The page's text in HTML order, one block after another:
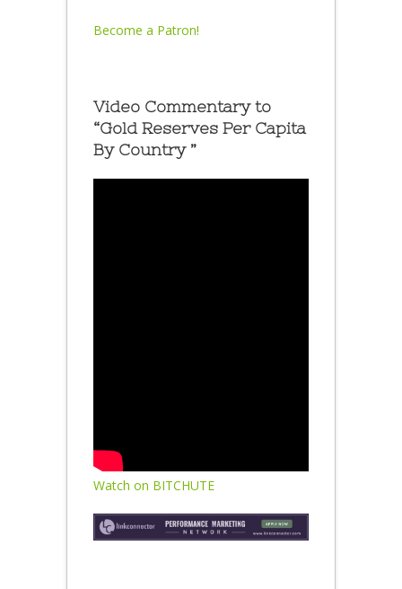
Become a Patron!
Video Commentary to
“Gold Reserves Per Capita
By Country ”
Watch on BITCHUTE